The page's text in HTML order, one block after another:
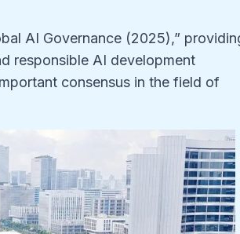
AI Governance (2025),”
responsible AI development
consensus in the field of